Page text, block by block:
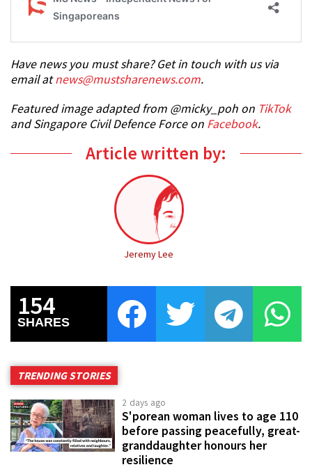
Have news you must share? Get in touch with us via
email atnews@mustsharenews.com.
Featured image adapted from @micky_poh on TikTok
and Singapore Civil Defence Force on Facebook.
Article written by:
Jeremy Lee
154
SHARES
TRENDING STORIES
2 days ago
S'porean woman lives to age 110
before passing peacefully, great-
granddaughter honours her
resilience